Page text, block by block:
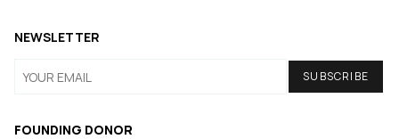
FOUNDING DONOR
NEWSLETTER